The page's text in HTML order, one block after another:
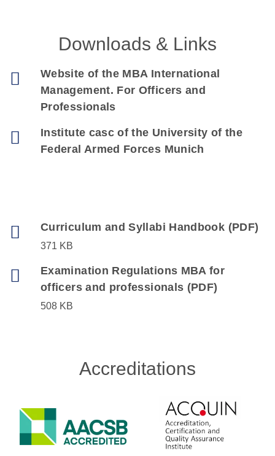
Downloads & Links
Website of the MBA International
Management. For Officers and
Professionals
Institute casc of the University of the
Federal Armed Forces Munich
Curriculum and Syllabi Handbook (PDF)
371 KB
Examination Regulations MBA for
officers and professionals (PDF)
508 KB
Accreditations